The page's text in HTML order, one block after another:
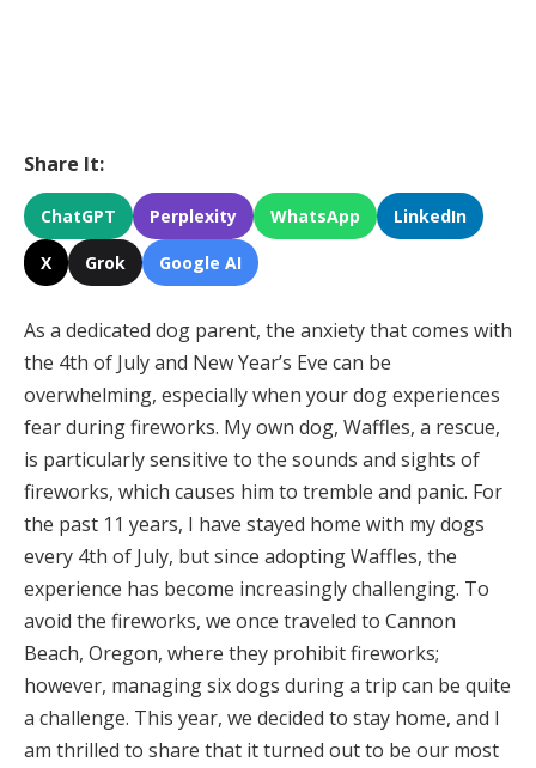
Share It:
ChatGPT Perplexity WhatsApp LinkedIn
X Grok Google AI
As a dedicated dog parent, the anxiety that comes with
the 4th of July and New Year’s Eve can be
overwhelming, especially when your dog experiences
fear during fireworks. My own dog, Waffles, a rescue,
is particularly sensitive to the sounds and sights of
fireworks, which causes him to tremble and panic. For
the past 11 years, I have stayed home with my dogs
every 4th of July, but since adopting Waffles, the
experience has become increasingly challenging. To
avoid the fireworks, we once traveled to Cannon
Beach, Oregon, where they prohibit fireworks;
however, managing six dogs during a trip can be quite
a challenge. This year, we decided to stay home, and I
am thrilled to share that it turned out to be our most